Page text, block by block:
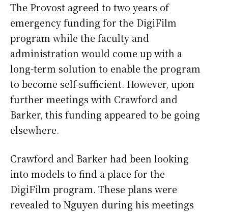
The Provost agreed to two years of
emergency funding for the DigiFilm
program while the faculty and
administration would come up with a
long-term solution to enable the program
to become self-sufficient. However, upon
further meetings with Crawford and
Barker, this funding appeared to be going
elsewhere.
Crawford and Barker had been looking
into models to find a place for the
DigiFilm program. These plans were
revealed to Nguyen during his meetings